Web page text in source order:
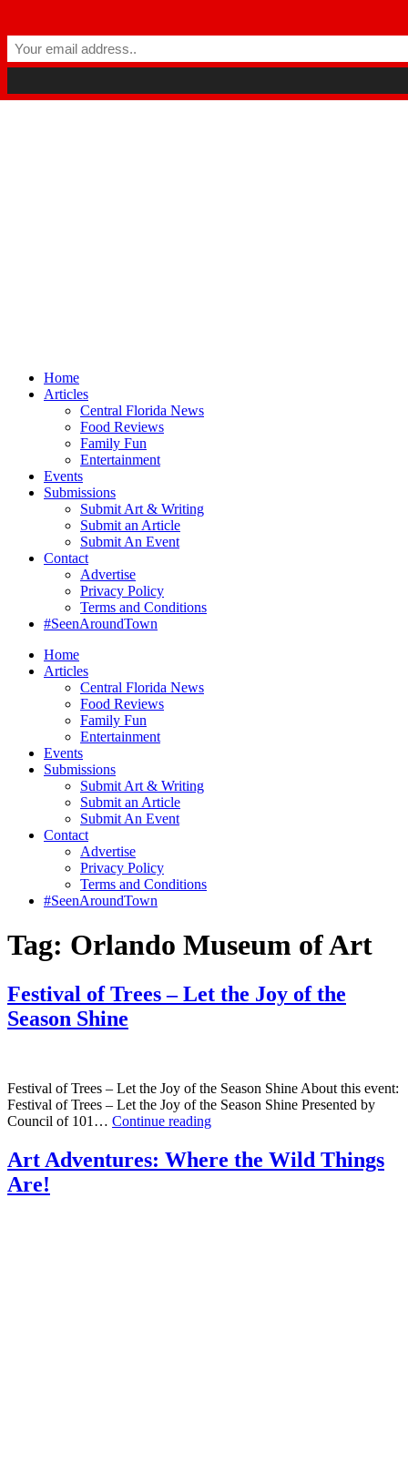
hello@parkavemag.com
Facebook TwitterYoutube
Home
Articles
Central Florida News
Food Reviews
Family Fun
Entertainment
Events
Submissions
Submit Art & Writing
Submit an Article
Submit An Event
Contact
Advertise
Privacy Policy
Terms and Conditions
#SeenAroundTown
Home
Articles
Central Florida News
Food Reviews
Family Fun
Entertainment
Events
Submissions
Submit Art & Writing
Submit an Article
Submit An Event
Contact
Advertise
Privacy Policy
Terms and Conditions
#SeenAroundTown
Tag: Orlando Museum of Art
Festival of Trees – Let the Joy of the
Season Shine
Festival of Trees – Let the Joy of the Season Shine About this event:
Festival of Trees – Let the Joy of the Season Shine Presented by
Council of 101… Continue readingFestival
Trees
–
Art Adventures: Where the Wild Things
Are!